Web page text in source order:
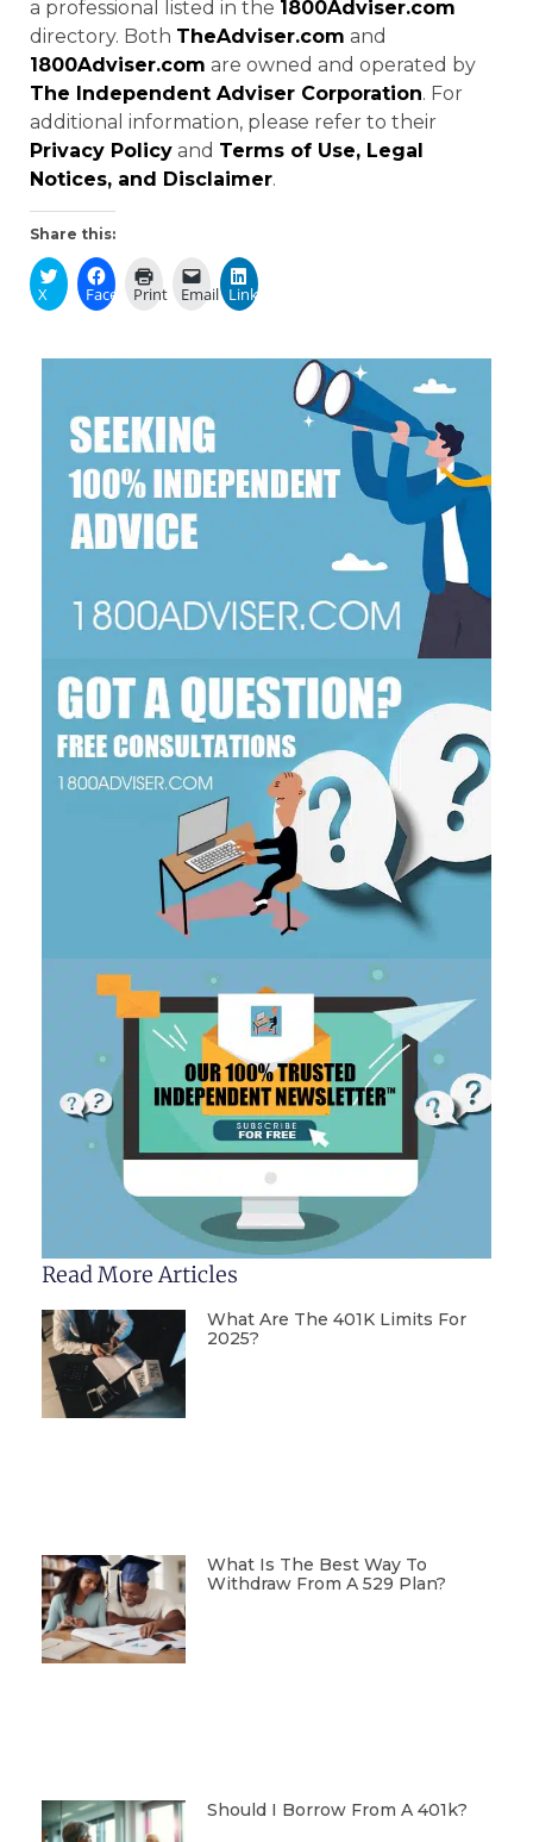
a professional listed in the 1800Adviser.com
directory. Both TheAdviser.com and
1800Adviser.com are owned and operated by
The Independent Adviser Corporation. For
additional information, please refer to their
Privacy Policy and Terms of Use, Legal
Notices, and Disclaimer.
Share this:
X Facebook
Print Email LinkedIn
Read More Articles
What Are The 401K Limits For
2025?
What Is The Best Way To
Withdraw From A 529 Plan?
Should I Borrow From A 401k?